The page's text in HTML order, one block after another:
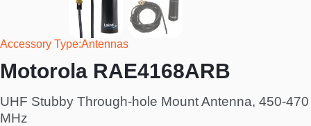
Accessory Type Antennas
Motorola RAE4168ARB
UHF Stubby Through-hole Mount Antenna, 450-470
MHz